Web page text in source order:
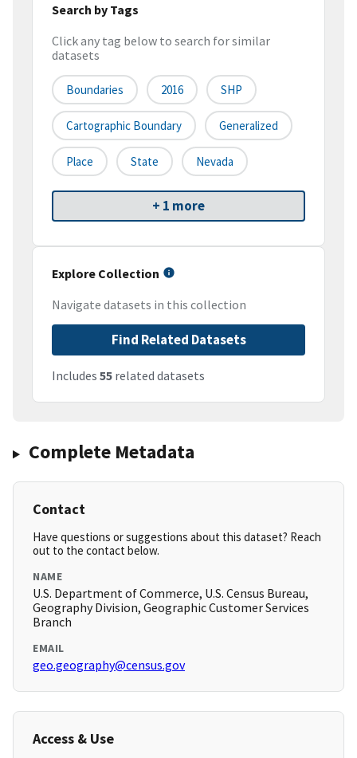
Search by Tags
Click any tag below to search for similar
datasets
Boundaries 2016 SHP
Cartographic Boundary Generalized
Place State Nevada
+ 1 more
Explore Collection
Navigate datasets in this collection
Find Related Datasets
Includes 55 related datasets
Complete Metadata
Contact
Have questions or suggestions about this dataset? Reach
out to the contact below.
NAME
U.S. Department of Commerce, U.S. Census Bureau,
Geography Division, Geographic Customer Services
Branch
EMAIL
geo.geography@census.gov
Access & Use